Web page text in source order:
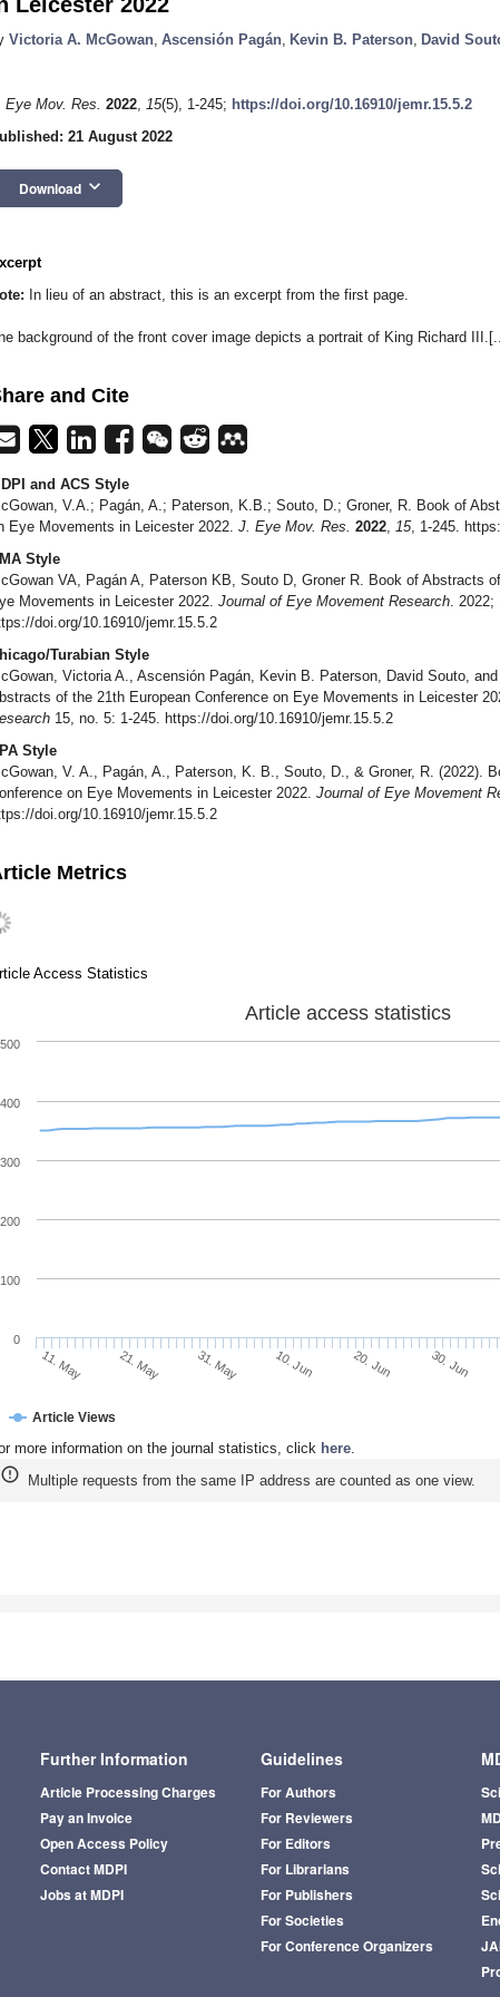
Victoria A. McGowan Ascensión Pagán Kevin B. Paterson David
Eye Mov. Res. 2022, 15(5), 1-245; https://doi.org/10.16910/jemr.15.5.2
21 August 2022
Download keyboard_arrow_down
In lieu of an abstract, this is an excerpt from the first page.
background of the front cover image depicts a portrait of King Richard
and Cite
and ACS Style
V.A.; Pagán, A.; Paterson, K.B.; Souto, D.; Groner, R. Book of
Eye Movements in Leicester 2022. J. Eye Mov. Res. 2022, 15, 1-245.
Style
VA, Pagán A, Paterson KB, Souto D, Groner R. Book of Abstracts
Movements in Leicester 2022. Journal of Eye Movement Research. 2022;
doi.org/10.16910/jemr.15.5.2
Turabian Style
Victoria A., Ascensión Pagán, Kevin B. Paterson, David Souto,
of the 21th European Conference on Eye Movements in Leicester
15, no. 5: 1-245. https://doi.org/10.16910/jemr.15.5.2
Style
V. A., Pagán, A., Paterson, K. B., Souto, D., & Groner, R. (2022).
on Eye Movements in Leicester 2022. Journal of Eye Movement
doi.org/10.16910/jemr.15.5.2
Metrics
Access Statistics
Article access statistics
Article Views
11. May 21. May 31. May 10. Jun 20. Jun 30. Jun
0
100
200
300
400
500
more information on the journal statistics, click here
Multiple requests from the same IP address are counted as one view.
Further Information
Article Processing Charges
Pay an Invoice
Open Access Policy
Contact MDPI
Jobs at MDPI
Guidelines
For Authors
For Reviewers
For Editors
For Librarians
For Publishers
For Societies
For Conference Organizers